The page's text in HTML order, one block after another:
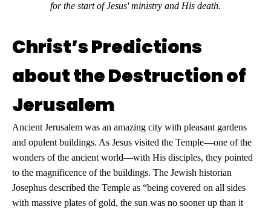
for the start of Jesus' ministry and His death.
Christ’s Predictions
about the Destruction of
Jerusalem
Ancient Jerusalem was an amazing city with pleasant gardens
and opulent buildings. As Jesus visited the Temple—one of the
wonders of the ancient world—with His disciples, they pointed
to the magnificence of the buildings. The Jewish historian
Josephus described the Temple as “being covered on all sides
with massive plates of gold, the sun was no sooner up than it